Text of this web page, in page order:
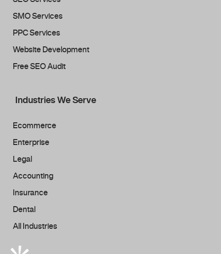
SMO Services
PPC Services
Website Development
Free SEO Audit
Industries We Serve
Ecommerce
Enterprise
Legal
Accounting
Insurance
Dental
All Industries